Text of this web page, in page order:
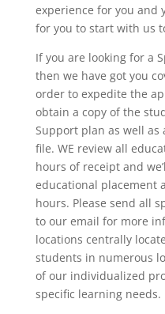
experience for you and
for you to start with us
If you are looking for a
then we have got you
order to expedite the
obtain a copy of the
Support plan as well as
file. WE review all
hours of receipt and
educational placement
hours. Please send all
to our email for more
locations centrally
students in numerous
of our individualized
specific learning needs.